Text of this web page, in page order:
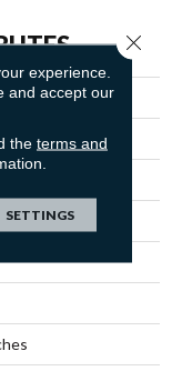
experience.
and accept our
the terms and
SETTINGS
Close